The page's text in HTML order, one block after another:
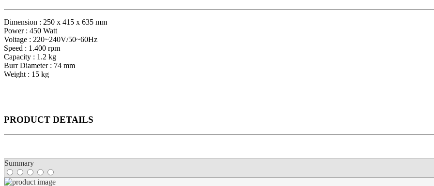
Dimension : 250 x 415 x 635 mm
Power : 450 Watt
Voltage : 220~240V/50~60Hz
Speed : 1.400 rpm
Capacity : 1.2 kg
Burr Diameter : 74 mm
Weight : 15 kg
PRODUCT DETAILS
Summary